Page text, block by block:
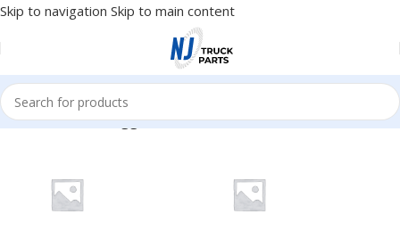
Skip to navigation Skip to main content
Home/Products tagged “BACKUP INCANDESCENT LIGHTS”